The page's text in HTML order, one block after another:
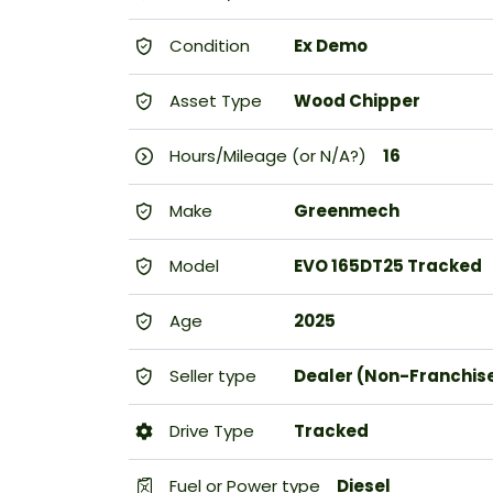
Condition Ex Demo
Asset Type Wood Chipper
Hours/Mileage (or N/A?) 16
Make Greenmech
Model EVO 165DT25 Tracked
Age 2025
Seller type Dealer (Non-
Drive Type Tracked
Fuel or Power type Diesel